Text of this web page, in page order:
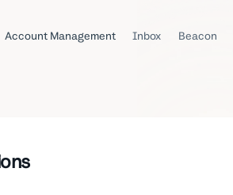
Account Management Inbox Beacon